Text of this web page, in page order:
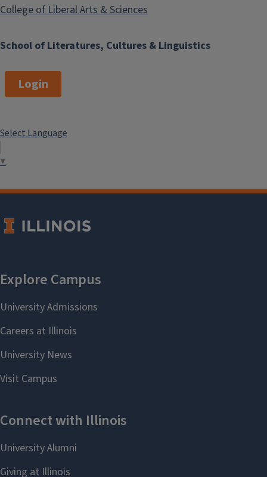
School of Literatures, Cultures & Linguistics
College of Liberal Arts & Sciences
Login
Select Language
▼